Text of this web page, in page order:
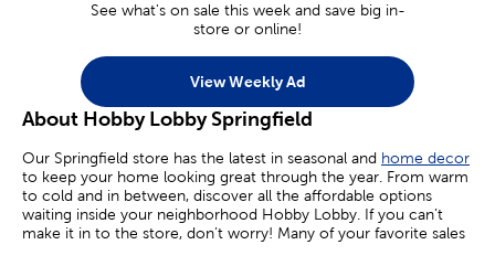
See what's on sale this week and save big in-
store or online!
View Weekly Ad
About Hobby Lobby Springfield
Our Springfield store has the latest in seasonal and home decor
to keep your home looking great through the year. From warm
to cold and in between, discover all the affordable options
waiting inside your neighborhood Hobby Lobby. If you can’t
make it in to the store, don’t worry! Many of your favorite sales